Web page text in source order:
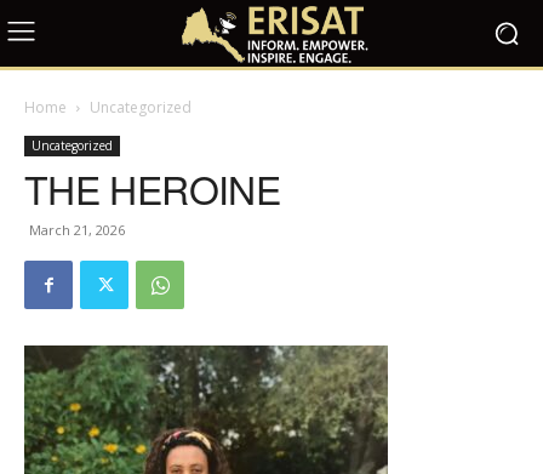
Home Uncategorized
Uncategorized
THE HEROINE
March 21, 2026